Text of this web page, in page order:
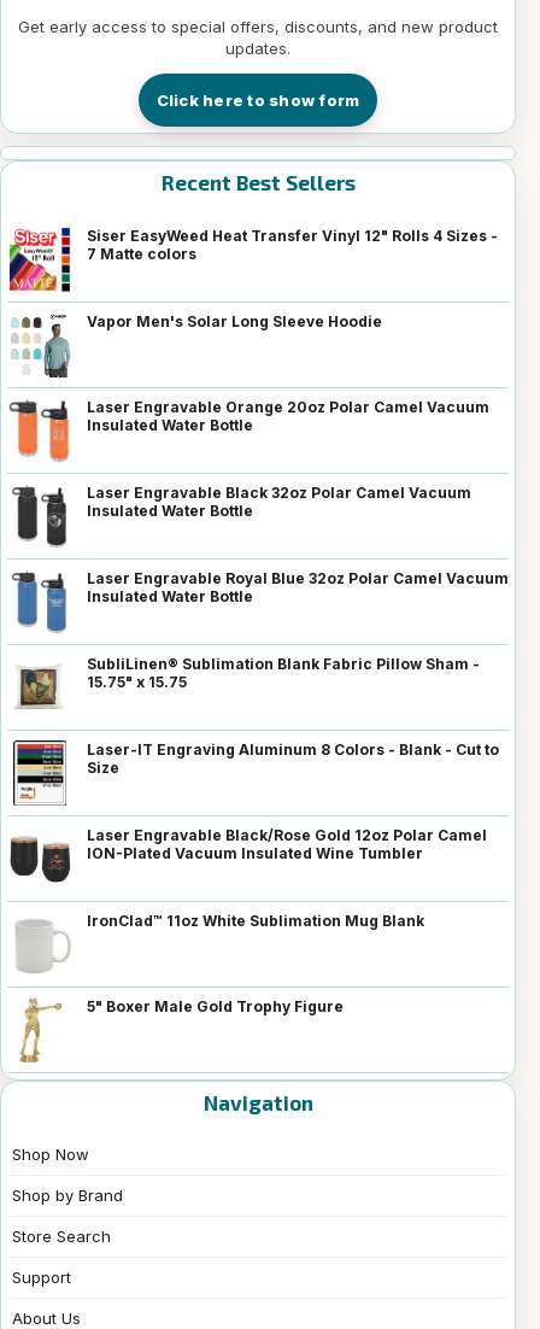
Get early access to special offers, discounts, and new product
updates.
Click here to show form
Recent Best Sellers
Siser EasyWeed Heat Transfer Vinyl 12" Rolls 4 Sizes -
7 Matte colors
Vapor Men's Solar Long Sleeve Hoodie
Laser Engravable Orange 20oz Polar Camel Vacuum
Insulated Water Bottle
Laser Engravable Black 32oz Polar Camel Vacuum
Insulated Water Bottle
Laser Engravable Royal Blue 32oz Polar Camel Vacuum
Insulated Water Bottle
SubliLinen® Sublimation Blank Fabric Pillow Sham -
15.75" x 15.75
Laser-IT Engraving Aluminum 8 Colors - Blank - Cut to
Size
Laser Engravable Black/Rose Gold 12oz Polar Camel
ION-Plated Vacuum Insulated Wine Tumbler
IronClad™ 11oz White Sublimation Mug Blank
5" Boxer Male Gold Trophy Figure
Navigation
Shop Now
Shop by Brand
Store Search
Support
About Us